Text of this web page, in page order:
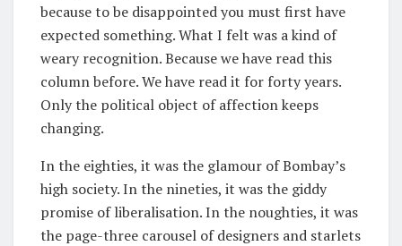
because to be disappointed you must first have
expected something. What I felt was a kind of
weary recognition. Because we have read this
column before. We have read it for forty years.
Only the political object of affection keeps
changing.
In the eighties, it was the glamour of Bombay’s
high society. In the nineties, it was the giddy
promise of liberalisation. In the noughties, it was
the page-three carousel of designers and starlets